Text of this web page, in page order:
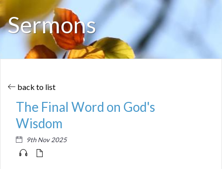
Sermons
back to list
The Final Word on God's
Wisdom
9th Nov 2025